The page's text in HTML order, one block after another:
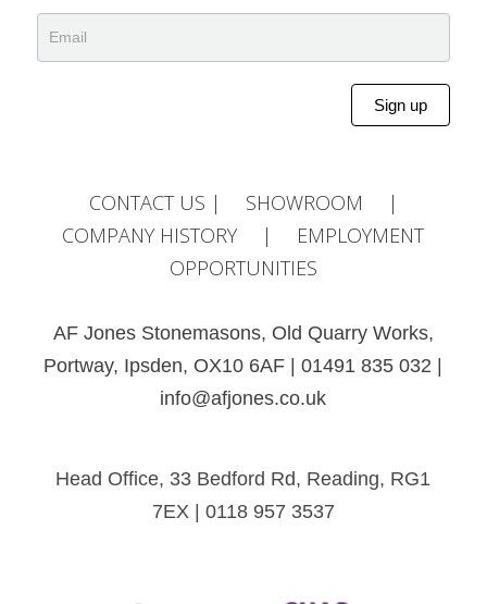
Sign up
CONTACT US | SHOWROOM
|
COMPANY HISTORY
|
EMPLOYMENT
OPPORTUNITIES
AF Jones Stonemasons, Old Quarry Works,
Portway, Ipsden, OX10 6AF | 01491 835 032 |
info@afjones.co.uk
Head Office, 33 Bedford Rd, Reading, RG1
7EX | 0118 957 3537